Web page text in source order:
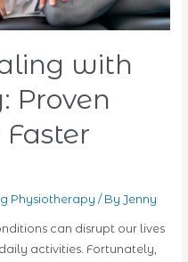
with
Proven
Physiotherapy / By Jenny
can disrupt our lives
activities. Fortunately,